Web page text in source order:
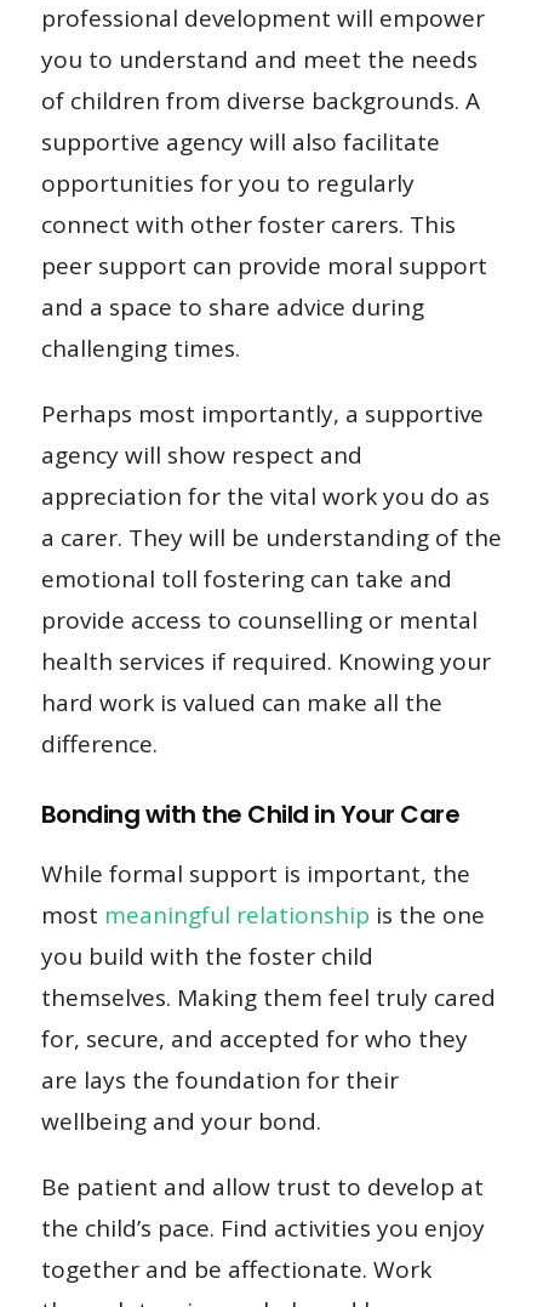
professional development will empower
you to understand and meet the needs
of children from diverse backgrounds. A
supportive agency will also facilitate
opportunities for you to regularly
connect with other foster carers. This
peer support can provide moral support
and a space to share advice during
challenging times.
Perhaps most importantly, a supportive
agency will show respect and
appreciation for the vital work you do as
a carer. They will be understanding of the
emotional toll fostering can take and
provide access to counselling or mental
health services if required. Knowing your
hard work is valued can make all the
difference.
Bonding with the Child in Your Care
While formal support is important, the
most meaningful relationship is the one
you build with the foster child
themselves. Making them feel truly cared
for, secure, and accepted for who they
are lays the foundation for their
wellbeing and your bond.
Be patient and allow trust to develop at
the child’s pace. Find activities you enjoy
together and be affectionate. Work